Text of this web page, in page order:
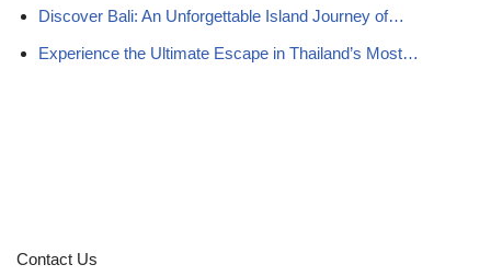
Discover Bali: An Unforgettable Island Journey of…
Experience the Ultimate Escape in Thailand’s Most…
Contact Us